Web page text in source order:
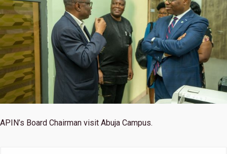
APIN’s Board Chairman visit Abuja Campus.